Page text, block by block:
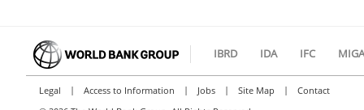
IBRD IDA IFC MIGA
Legal | Access to Information | Jobs | Site Map |
Contact